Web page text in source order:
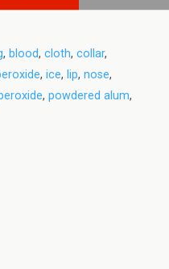
, blood, cloth, collar,
, ice, lip, nose,
, powdered alum,